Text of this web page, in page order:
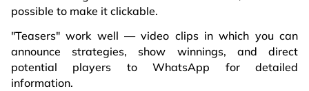
possible to make it clickable.
"Teasers" work well — video clips in which you can
announce strategies, show winnings, and direct
potential players to WhatsApp for detailed
information.